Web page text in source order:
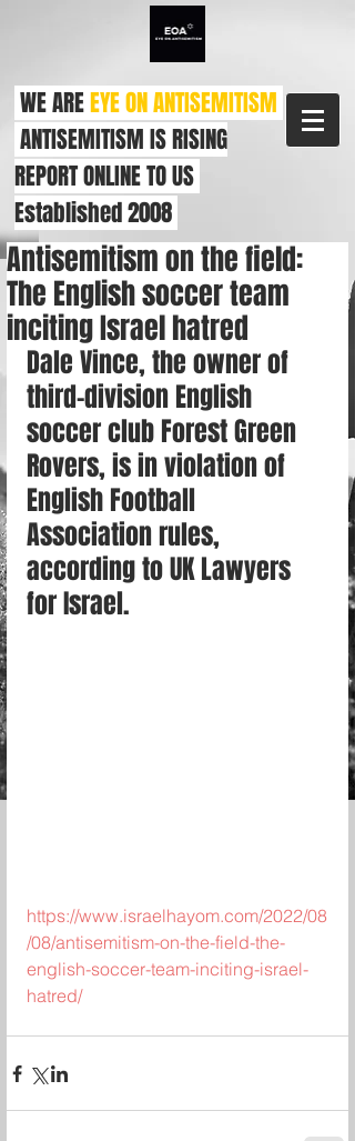
WE AREEYE ON ANTISEMITISM
ANTISEMITISM IS RISING
REPORT ONLINE TO US
Established 2008
Antisemitism on the field:
The English soccer team
inciting Israel hatred
Dale Vince, the owner of
third-division English
soccer club Forest Green
Rovers, is in violation of
English Football
Association rules,
according to UK Lawyers
for Israel.
https://www.israelhayom.com/2022/08
/08/antisemitism-on-the-field-the-
english-soccer-team-inciting-israel-
hatred/